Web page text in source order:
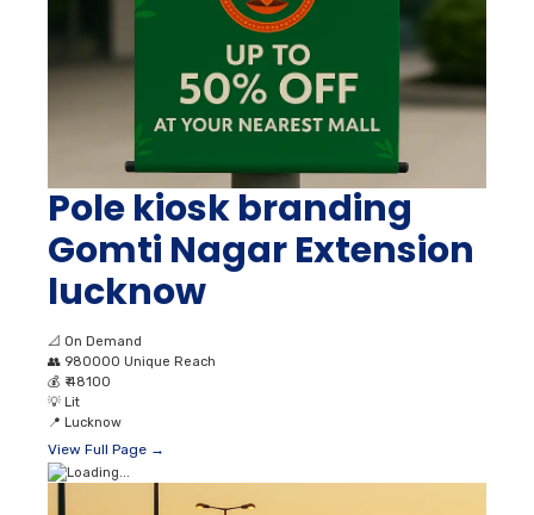
Pole kiosk branding
Gomti Nagar Extension
lucknow
📐 On Demand
👥 980000 Unique Reach
💰 ₹ 48100
💡 Lit
📍 Lucknow
View Full Page →